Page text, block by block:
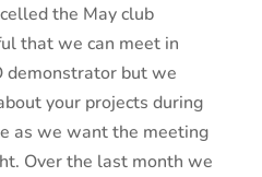
the May club
that we can meet in
demonstrator but we
your projects during
as we want the meeting
Over the last month we